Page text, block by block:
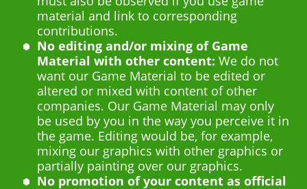
material and link to corresponding
contributions.
No editing and/or mixing of Game
Material with other content: We do not
want our Game Material to be edited or
altered or mixed with content of other
companies. Our Game Material may only
be used by you in the way you perceive it in
the game. Editing would be, for example,
mixing our graphics with other graphics or
partially painting over our graphics.
No promotion of your content as official